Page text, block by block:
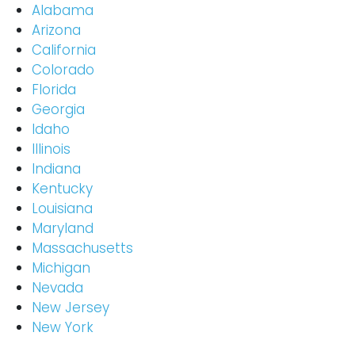
Alabama
Arizona
California
Colorado
Florida
Georgia
Idaho
Illinois
Indiana
Kentucky
Louisiana
Maryland
Massachusetts
Michigan
Nevada
New Jersey
New York